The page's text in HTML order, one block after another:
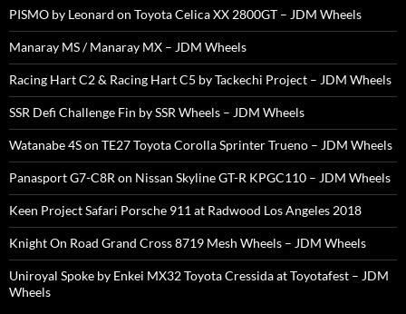
PISMO by Leonard on Toyota Celica XX 2800GT – JDM Wheels
Manaray MS / Manaray MX – JDM Wheels
Racing Hart C2 & Racing Hart C5 by Tackechi Project – JDM Wheels
SSR Defi Challenge Fin by SSR Wheels – JDM Wheels
Watanabe 4S on TE27 Toyota Corolla Sprinter Trueno – JDM Wheels
Panasport G7-C8R on Nissan Skyline GT-R KPGC110 – JDM Wheels
Keen Project Safari Porsche 911 at Radwood Los Angeles 2018
Knight On Road Grand Cross 8719 Mesh Wheels – JDM Wheels
Uniroyal Spoke by Enkei MX32 Toyota Cressida at Toyotafest – JDM
Wheels